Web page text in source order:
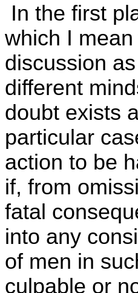
In the first
which I
discussion
different
doubt exists
particular
action to be
if, from
fatal
into any
of men in
culpable or